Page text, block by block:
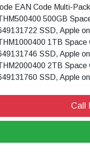
EAN Code Multi-
500GB
SSD, Apple
1TB
SSD, Apple
2TB
SSD, Apple
Call